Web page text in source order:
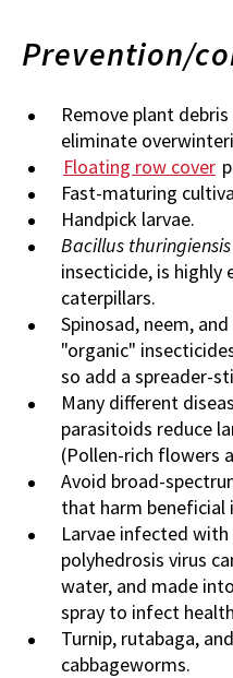
Prevention/
Remove plant
eliminate
Floating row cover
Fast-maturing
Handpick larvae.
Bacillus thuringiensis
insecticide, is highly
caterpillars.
Spinosad, neem,
"organic"
so add a spreader-
Many different
parasitoids reduce
(Pollen-rich flowers
Avoid broad-
that harm beneficial
Larvae infected
polyhedrosis virus
water, and made
spray to infect
Turnip, rutabaga,
cabbageworms.